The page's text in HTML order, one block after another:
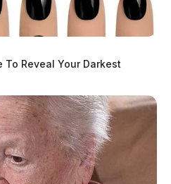
To Reveal Your Darkest